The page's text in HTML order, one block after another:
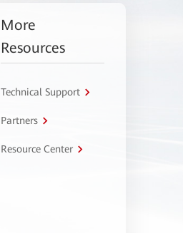
More
Resources
Technical Support
Partners
Resource Center